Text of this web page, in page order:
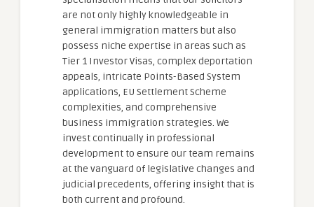
are not only highly knowledgeable in
general immigration matters but also
possess niche expertise in areas such as
Tier 1 Investor Visas, complex deportation
appeals, intricate Points-Based System
applications, EU Settlement Scheme
complexities, and comprehensive
business immigration strategies. We
invest continually in professional
development to ensure our team remains
at the vanguard of legislative changes and
judicial precedents, offering insight that is
both current and profound.